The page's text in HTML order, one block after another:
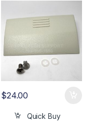
$24.00
Quick Buy